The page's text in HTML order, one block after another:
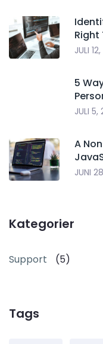
Right
JULI
5
JULI 5,
A
JUNI
Kategorier
Support (5)
Tags